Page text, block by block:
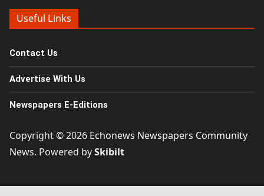
Useful Links
Contact Us
Advertise With Us
Newspapers E-Editions
Copyright © 2026 Echonews Newspapers Community
News. Powered bySkibilt